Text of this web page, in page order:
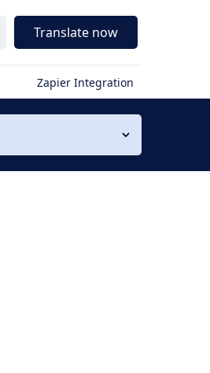
Translate now
Zapier Integration